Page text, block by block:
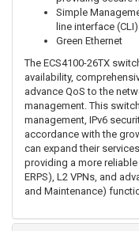
Simple
line interface (CLI)
Green Ethernet
The ECS4100-26TX
availability,
advance QoS to the
management. This
management, IPv6
accordance with the
can expand their
providing a more reliable
ERPS), L2 VPNs, and
and Maintenance)